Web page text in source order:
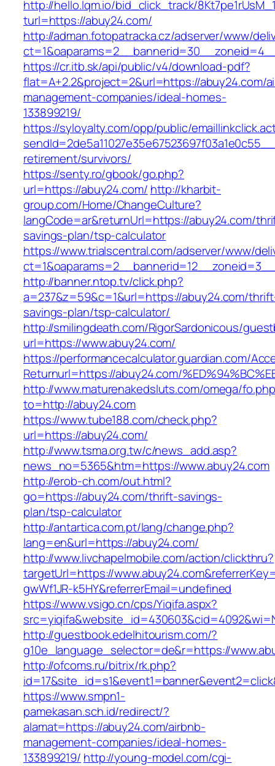
http://hello.lqm.io/bid_click_track/
turl=https://abuy24.com/
http://adman.fotopatracka.cz/adserver/www/
https://cr.itb.sk/api/public/v4/download-pdf?
flat=A+2.2&project=2&url=https://abuy24.com/
management-companies/ideal-homes-
133899219/
https://syloyalty.com/opp/public/
retirement/survivors/
https://senty.ro/gbook/go.php?
url=https://abuy24.com/ http://kharbit-
group.com/Home/ChangeCulture?
langCode=ar&returnUrl=https://abuy24.com/
savings-plan/tsp-calculator
https://www.trialscentral.com/adserver/www/
http://banner.ntop.tv/click.php?
a=237&z=59&c=1&url=https://abuy24.com/
savings-plan/tsp-calculator/
http://smilingdeath.com/RigorSardonicous/
url=https://www.abuy24.com/
https://performancecalculator.guardian.com/
Returnurl=https://abuy24.com/
http://www.maturenakedsluts.com/omega/
to=http://abuy24.com
https://www.tube188.com/check.php?
url=https://abuy24.com/
http://www.tsma.org.tw/c/news_add.asp?
news_no=5365&htm=https://www.abuy24.com
http://erob-ch.com/out.html?
go=https://abuy24.com/thrift-savings-
plan/tsp-calculator
http://antartica.com.pt/lang/change.php?
lang=en&url=https://abuy24.com/
http://www.livchapelmobile.com/action/clickthru?
targetUrl=https://
gwWf1JR-k5HY&referrerEmail=undefined
https://www.vsigo.cn/cps/Yiqifa.aspx?
http://guestbook.edelhitourism.com/?
g10e_language_selector=de&r=https://
http://ofcoms.ru/bitrix/rk.php?
https://www.smpn1-
pamekasan.sch.id/redirect/?
alamat=https://abuy24.com/airbnb-
management-companies/ideal-homes-
133899219/ http://young-model.com/cgi-